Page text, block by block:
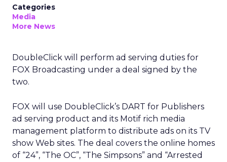
Categories
Media
More News
DoubleClick will perform ad serving duties for
FOX Broadcasting under a deal signed by the
two.
FOX will use DoubleClick’s DART for Publishers
ad serving product and its Motif rich media
management platform to distribute ads on its TV
show Web sites. The deal covers the online homes
of “24”, “The OC”, “The Simpsons” and “Arrested